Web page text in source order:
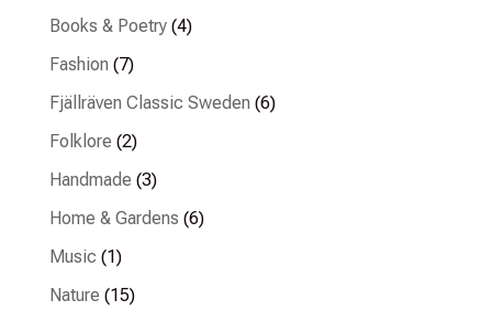
Books & Poetry(4)
Fashion (7)
Fjällräven Classic Sweden (6)
Folklore (2)
Handmade (3)
Home & Gardens (6)
Music (1)
Nature (15)